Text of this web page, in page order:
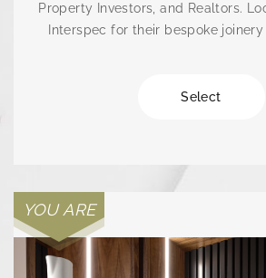
Property Investors, and Realtors.
Interspec for their bespoke
Select
YOU ARE